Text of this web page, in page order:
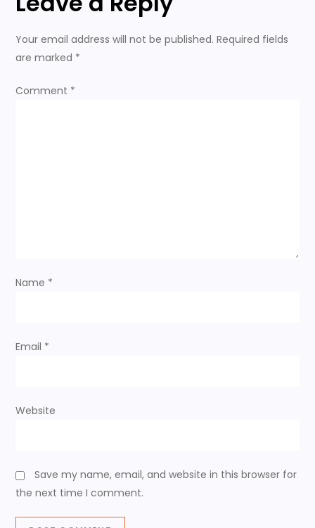
a
v
o
Your email address will not be published. Required fields
are marked *
Comment *
Name *
Email *
Website
Save my name, email, and website in this browser for
the next time I comment.